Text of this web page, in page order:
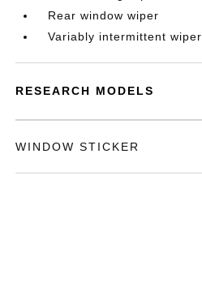
Rear window wiper
Variably intermittent wiper
RESEARCH MODELS
WINDOW STICKER